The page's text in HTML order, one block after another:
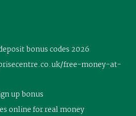
bonus codes 2026
free-money-at-
up bonus
online for real money